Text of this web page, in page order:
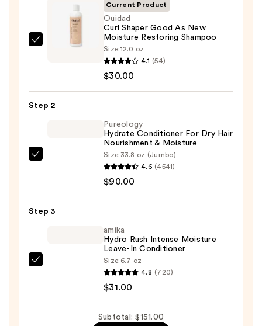
Ouidad
As
Current Product
Ouidad
Curl Shaper Good As New
Moisture Restoring Shampoo
Size:12.0 oz
4.1 (54)
$30.00
Step 2
Dry
Nourishment
Pureology
Hydrate Conditioner For Dry Hair
Nourishment & Moisture
Size: 33.8 oz (Jumbo)
4.6 (4541)
$90.00
Step 3
amika
Hydro Rush Intense Moisture
Leave-In Conditioner
Size: 6.7 oz
4.8 (720)
$31.00
Subtotal: $151.00